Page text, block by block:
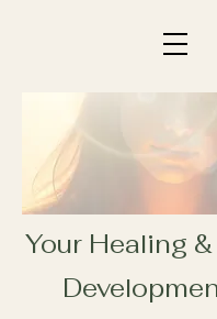
Your Healing